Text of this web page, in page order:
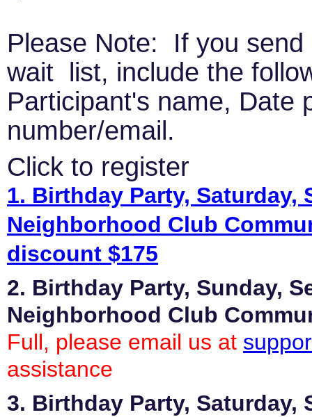
Please Note: If you
wait list, include the
Participant's name, Date
number/email.
Click to register
1. Birthday Party, Saturday,
Neighborhood Club
discount $175
2. Birthday Party, Sunday,
Neighborhood Club
Full, please email us at
assistance
3. Birthday Party, Saturday,